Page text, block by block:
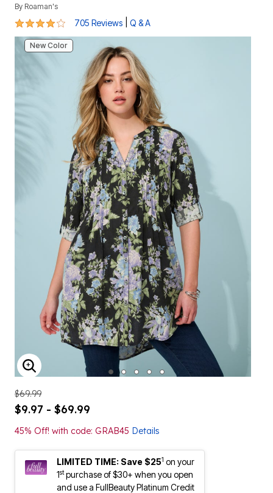
By Roaman's
4 out of 5 Customer Rating
705 Reviews Q & A
New Color
ENLARGE IMAGE
$69.99
$9.97 - $69.99
45% Off! with code: GRAB45 Details
LIMITED TIME: Save $251 on your
1stpurchase of $30+ when you open
and use a FullBeauty Platinum Credit